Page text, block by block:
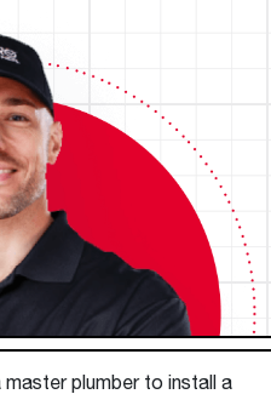
plumber to install a